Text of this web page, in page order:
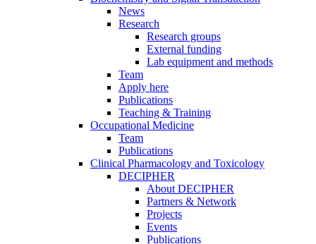
News
Research
Research groups
External funding
Lab equipment and methods
Team
Apply here
Publications
Teaching & Training
Occupational Medicine
Team
Publications
Clinical Pharmacology and Toxicology
DECIPHER
About DECIPHER
Partners & Network
Projects
Events
Publications